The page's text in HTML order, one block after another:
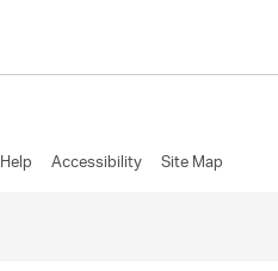
Help Accessibility Site Map